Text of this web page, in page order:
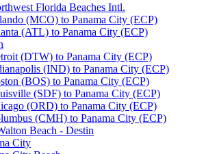
Florida Beaches Intl.
(MCO) to Panama City (ECP)
(ATL) to Panama City (ECP)
(DTW) to Panama City (ECP)
(IND) to Panama City (ECP)
(BOS) to Panama City (ECP)
(SDF) to Panama City (ECP)
(ORD) to Panama City (ECP)
(CMH) to Panama City (ECP)
Beach - Destin
City